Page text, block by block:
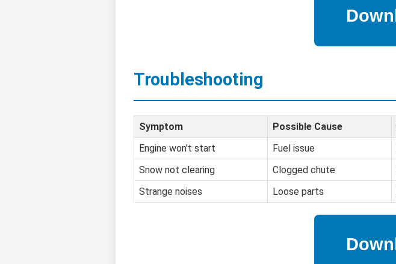
Troubleshooting
Symptom Possible Cause
Engine won't start
Fuel issue
Snow not clearing
Clogged chute
Strange noises
Loose parts